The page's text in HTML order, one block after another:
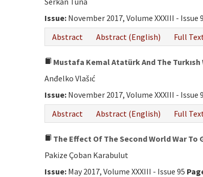
Issue: November 2017, Volume XXXIII - Issue
Abstract
Abstract (English) Full
Mustafa Kemal Atatürk And The
Anđelko Vlašıć
Issue: November 2017, Volume XXXIII - Issue
Abstract
Abstract (English) Full
The Effect Of The Second World War To
Pakize Çoban Karabulut
Issue: May 2017, Volume XXXIII - Issue 95